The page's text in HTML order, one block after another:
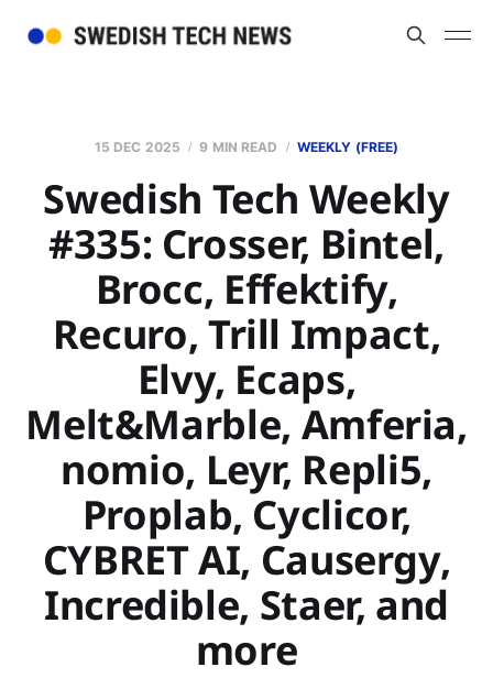
15 DEC 2025 9 MIN READ WEEKLY (FREE)
Swedish Tech Weekly
#335: Crosser, Bintel,
Brocc, Effektify,
Recuro, Trill Impact,
Elvy, Ecaps,
Melt&Marble, Amferia,
nomio, Leyr, Repli5,
Proplab, Cyclicor,
CYBRET AI, Causergy,
Incredible, Staer, and
more